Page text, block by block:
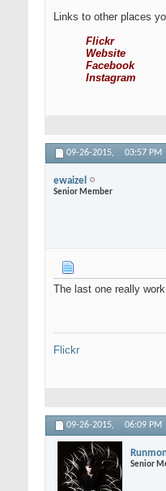
Links to other places
Flickr
Website
Facebook
Instagram
09-26-2015, 03:57 PM
ewaizel
Senior Member
The last one really
Flickr
09-26-2015, 06:09 PM
Senior